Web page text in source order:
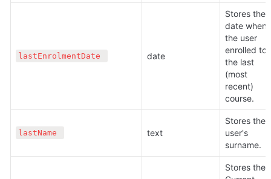
lastEnrolmentDate date
Stores the
date when
the user
enrolled to
the last
(most
recent)
course.
lastName text
Stores the
user's
surname.
Stores the